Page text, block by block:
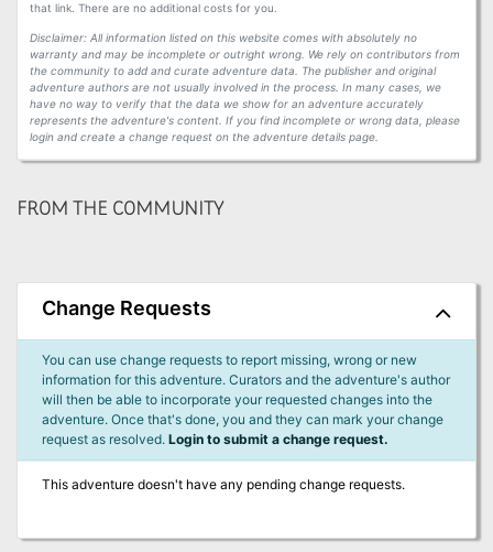
that link. There are no additional costs for you.
Disclaimer: All information listed on this website comes with absolutely no
warranty and may be incomplete or outright wrong. We rely on contributors from
the community to add and curate adventure data. The publisher and original
adventure authors are not usually involved in the process. In many cases, we
have no way to verify that the data we show for an adventure accurately
represents the adventure's content. If you find incomplete or wrong data, please
login and create a change request on the adventure details page.
FROM THE COMMUNITY
Change Requests
You can use change requests to report missing, wrong or new
information for this adventure. Curators and the adventure's author
will then be able to incorporate your requested changes into the
adventure. Once that's done, you and they can mark your change
request as resolved. Login to submit a change request.
This adventure doesn't have any pending change requests.